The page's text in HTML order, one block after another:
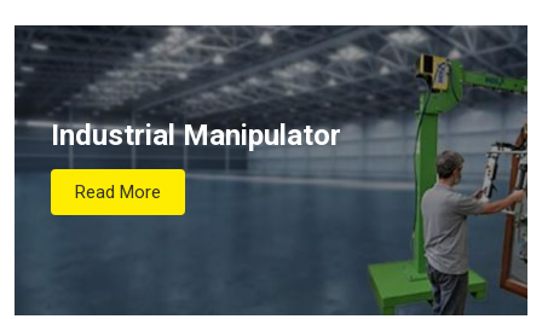
Industrial Manipulator
Read More